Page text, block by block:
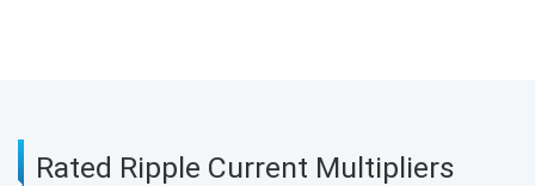
Rated Ripple Current Multipliers